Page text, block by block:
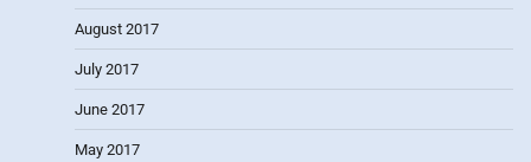
August 2017
July 2017
June 2017
May 2017